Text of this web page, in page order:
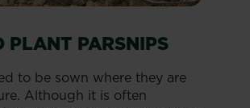
PLANT PARSNIPS
to be sown where they are
Although it is often